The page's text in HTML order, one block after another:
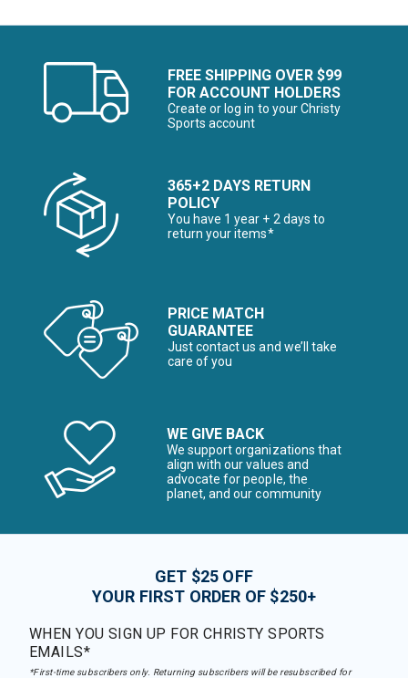
FREE SHIPPING OVER $99
FOR ACCOUNT HOLDERS
Create or log in to your Christy
Sports account
365+2 DAYS RETURN
POLICY
You have 1 year + 2 days to
return your items*
PRICE MATCH
GUARANTEE
Just contact us and we’ll take
care of you
WE GIVE BACK
We support organizations that
align with our values and
advocate for people, the
planet, and our community
GET $25 OFF
YOUR FIRST ORDER OF $250+
WHEN YOU SIGN UP FOR CHRISTY SPORTS
EMAILS*
*First-time subscribers only. Returning subscribers will be resubscribed for